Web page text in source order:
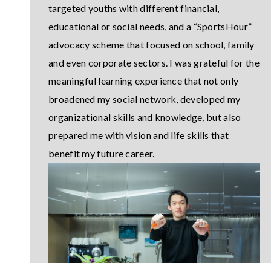
targeted youths with different financial,
educational or social needs, and a “SportsHour”
advocacy scheme that focused on school, family
and even corporate sectors. I was grateful for the
meaningful learning experience that not only
broadened my social network, developed my
organizational skills and knowledge, but also
prepared me with vision and life skills that
benefit my future career.